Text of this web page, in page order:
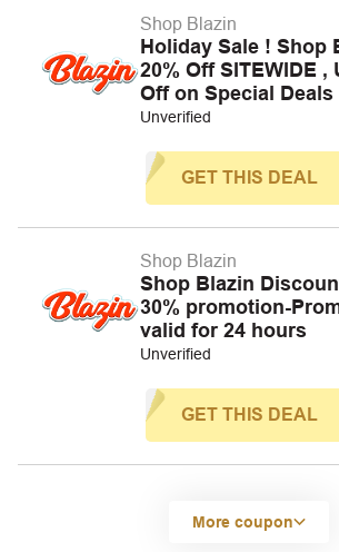
Shop Blazin
Holiday Sale ! Shop
20% Off SITEWIDE ,
Off on Special Deals
Unverified
GET THIS DEAL
Shop Blazin
Shop Blazin
30% promotion-
valid for 24 hours
Unverified
GET THIS DEAL
More coupon